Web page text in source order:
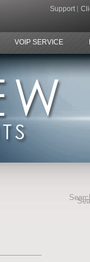
Support
VOIP SERVICE